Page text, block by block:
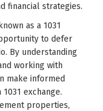
financial strategies.
as a 1031
to defer
By understanding
working with
make informed
exchange.
properties,